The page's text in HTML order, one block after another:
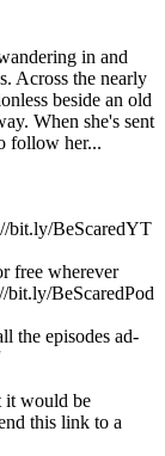
in and
Across the nearly
beside an old
When she's sent
follow her...
bit.ly/BeScaredYT
free wherever
bit.ly/BeScaredPod
the episodes ad-
it would be
this link to a